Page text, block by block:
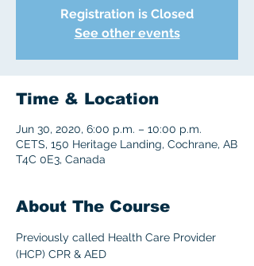
Registration is Closed
See other events
Time & Location
Jun 30, 2020, 6:00 p.m. – 10:00 p.m.
CETS, 150 Heritage Landing, Cochrane, AB
T4C 0E3, Canada
About The Course
Previously called Health Care Provider
(HCP) CPR & AED